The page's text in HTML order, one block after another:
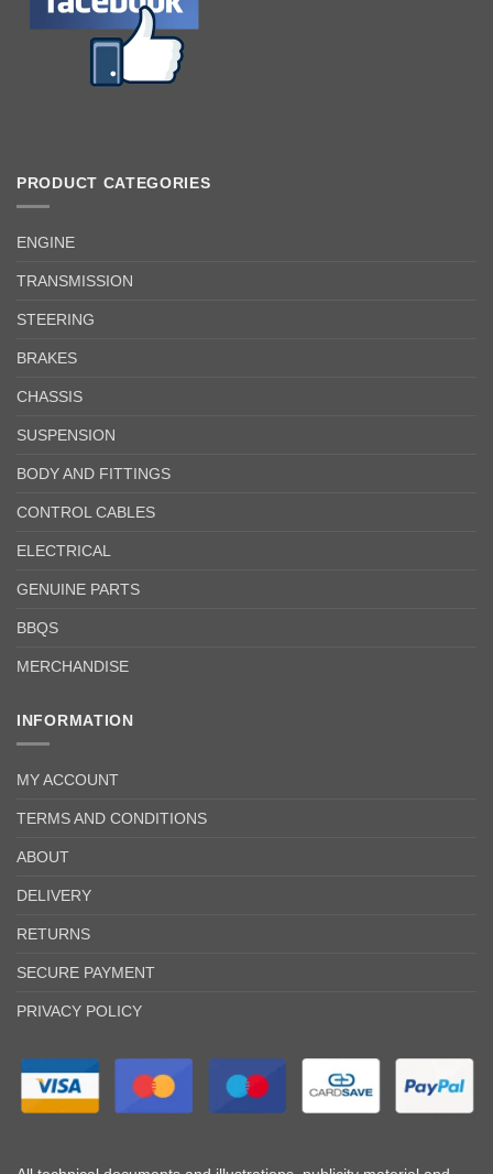
PRODUCT CATEGORIES
ENGINE
TRANSMISSION
STEERING
BRAKES
CHASSIS
SUSPENSION
BODY AND FITTINGS
CONTROL CABLES
ELECTRICAL
GENUINE PARTS
BBQS
MERCHANDISE
INFORMATION
MY ACCOUNT
TERMS AND CONDITIONS
ABOUT
DELIVERY
RETURNS
SECURE PAYMENT
PRIVACY POLICY